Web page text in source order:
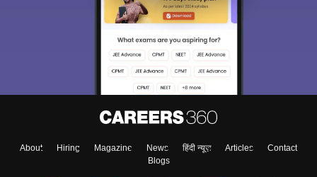
About Hiring Magazine News हिंदी न्यूज़ Articles
Contact
Blogs